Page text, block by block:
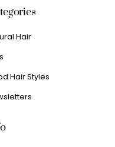
Hair
Hair Styles